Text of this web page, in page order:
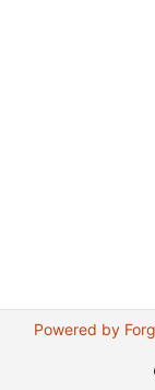
Powered by